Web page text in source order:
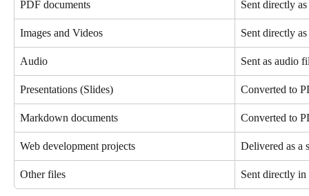
PDF documents Sent directly
Images and Videos Sent directly as
Audio Sent as audio
Presentations (Slides) Converted to
Markdown documents Converted to
Web development projects Delivered as a
Other files Sent directly